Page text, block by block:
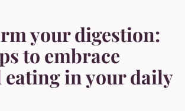
your digestion:
to embrace
in your daily